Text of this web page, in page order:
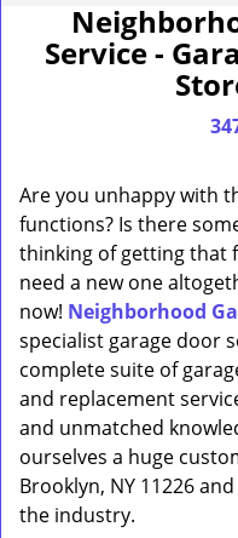
Service -
Are you unhappy with
functions? Is there
thinking of getting that
need a new one
now! Neighborhood
specialist garage door
complete suite of
and replacement
and unmatched
ourselves a huge
Brooklyn, NY 11226
the industry.